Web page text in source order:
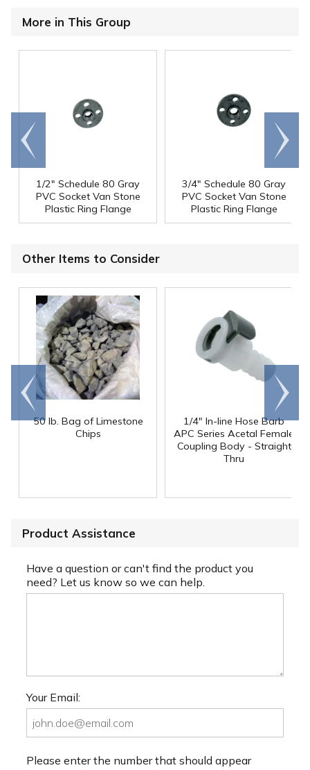
More in This Group
1/2" Schedule 80 Gray
PVC Socket Van Stone
Plastic Ring Flange
3/4" Schedule 80 Gray
PVC Socket Van Stone
Plastic Ring Flange
Go to
end
Scroll
right
Other Items to Consider
50 lb. Bag of Limestone
Chips
1/4" In-line Hose Barb
APC Series Acetal Female
Coupling Body - Straight
Thru
Go to
end
Scroll
right
Product Assistance
Have a question or can't find the product you
need? Let us know so we can help.
Your Email:
Please enter the number that should appear